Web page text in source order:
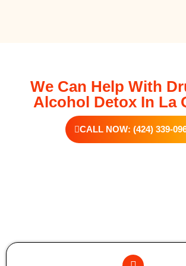
We Can Help With
Alcohol Detox In La
CALL NOW: (424) 339-